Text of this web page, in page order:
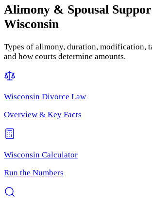
Alimony & Spousal
Wisconsin
Types of alimony, duration, modification,
and how courts determine amounts.
Wisconsin Divorce Law
Overview & Key Facts
Wisconsin Calculator
Run the Numbers